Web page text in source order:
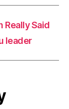
Really Said
leader